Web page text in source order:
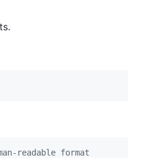
readable format